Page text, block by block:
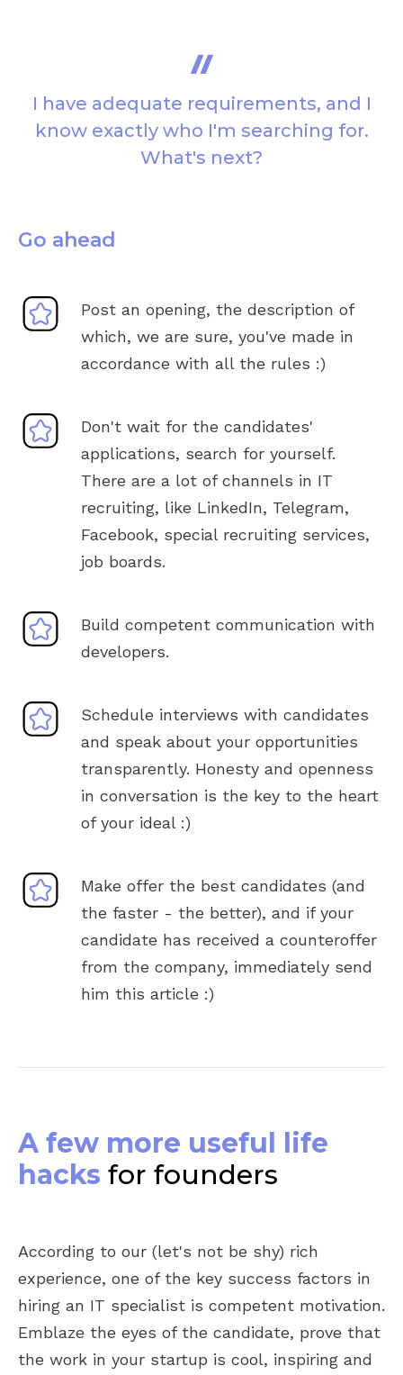
I have adequate requirements, and I
know exactly who I'm searching for.
What's next?
Go ahead
Post an opening, the description of
which, we are sure, you've made in
accordance with all the rules :)
Don't wait for the candidates'
applications, search for yourself.
There are a lot of channels in IT
recruiting, like LinkedIn, Telegram,
Facebook, special recruiting services,
job boards.
Build competent communication with
developers.
Schedule interviews with candidates
and speak about your opportunities
transparently. Honesty and openness
in conversation is the key to the heart
of your ideal :)
Make offer the best candidates (and
the faster - the better), and if your
candidate has received a counteroffer
from the company, immediately send
him this article :)
A few more useful life
hacks for founders
According to our (let's not be shy) rich
experience, one of the key success factors in
hiring an IT specialist is competent motivation.
Emblaze the eyes of the candidate, prove that
the work in your startup is cool, inspiring and